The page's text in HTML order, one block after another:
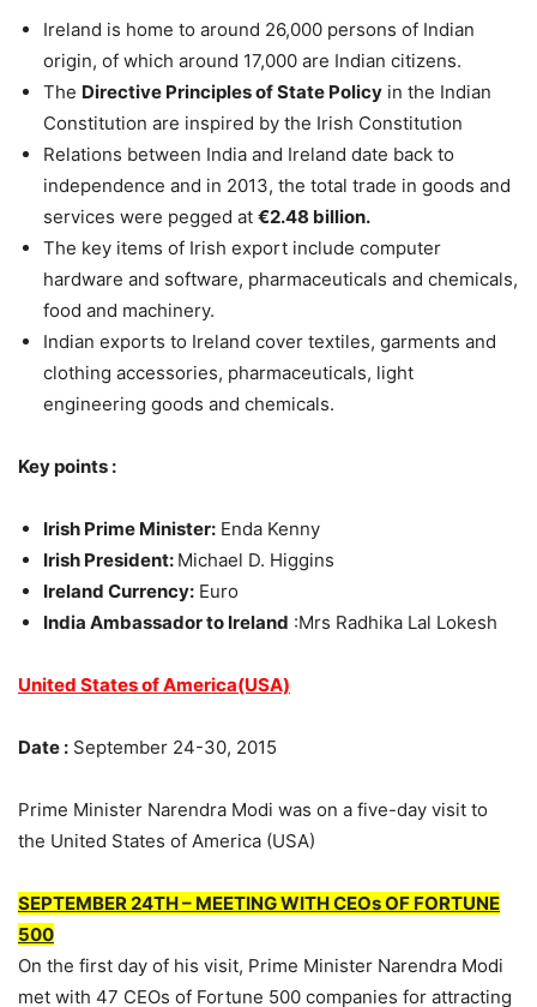
Ireland is home to around 26,000 persons of Indian
origin, of which around 17,000 are Indian citizens.
The Directive Principles of State Policy in the Indian
Constitution are inspired by the Irish Constitution
Relations between India and Ireland date back to
independence and in 2013, the total trade in goods and
services were pegged at €2.48 billion.
The key items of Irish export include computer
hardware and software, pharmaceuticals and chemicals,
food and machinery.
Indian exports to Ireland cover textiles, garments and
clothing accessories, pharmaceuticals, light
engineering goods and chemicals.
Key points :
Irish Prime Minister: Enda Kenny
Irish President: Michael D. Higgins
Ireland Currency: Euro
India Ambassador to Ireland :Mrs Radhika Lal Lokesh
United States of America(USA)
Date : September 24-30, 2015
Prime Minister Narendra Modi was on a five-day visit to
the United States of America (USA)
SEPTEMBER 24TH – MEETING WITH CEOs OF FORTUNE
500
On the first day of his visit, Prime Minister Narendra Modi
met with 47 CEOs of Fortune 500 companies for attracting